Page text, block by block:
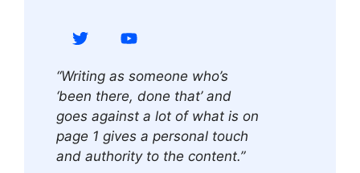
“Writing as someone who’s
‘been there, done that’ and
goes against a lot of what is on
page 1 gives a personal touch
and authority to the content.”